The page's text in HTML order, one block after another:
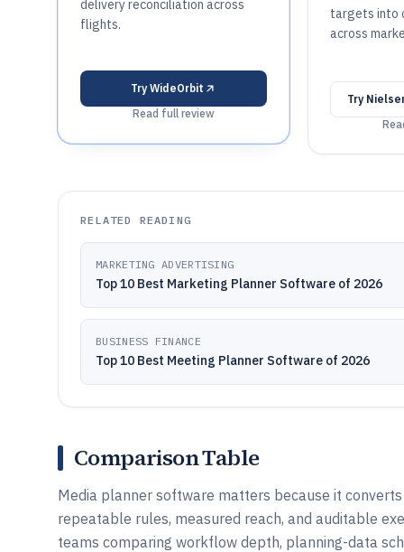
delivery reconciliation across
flights.
Try WideOrbit
Read full review
targets into
across
Try
RELATED READING
MARKETING ADVERTISING
Top 10 Best Marketing Planner Software of 2026
BUSINESS FINANCE
Top 10 Best Meeting Planner Software of 2026
Comparison Table
Media planner software matters because it
repeatable rules, measured reach, and auditable
teams comparing workflow depth, planning-data